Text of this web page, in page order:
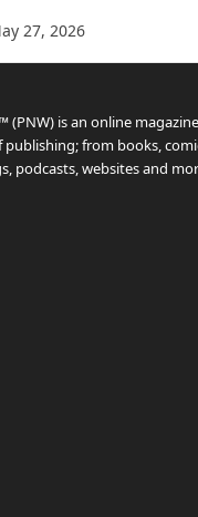
27, 2026
(PNW) is an online
from books,
podcasts, websites and